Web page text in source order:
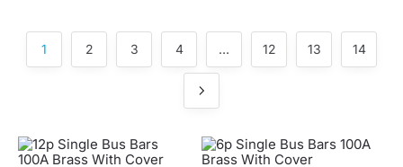
1 2 3 4 … 12 13 14